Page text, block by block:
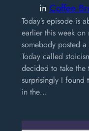
in Coffee
Today’s episode is
earlier this week
somebody posted
Today called
decided to take the
surprisingly I found
in the…